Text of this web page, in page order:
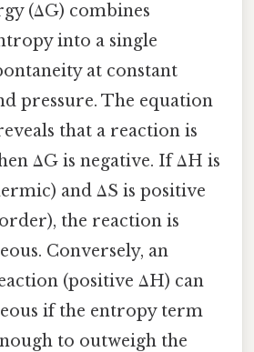
(ΔG) combines
into a single
at constant
pressure. The equation
that a reaction is
ΔG is negative. If ΔH is
and ΔS is positive
the reaction is
Conversely, an
(positive ΔH) can
if the entropy term
to outweigh the